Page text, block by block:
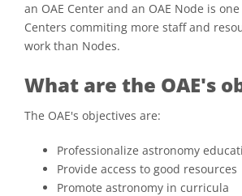
an OAE Center and an OAE Node is
Centers commiting more staff and
work than Nodes.
What are the OAE's
The OAE's objectives are:
Professionalize astronomy
Provide access to good resources
Promote astronomy in curricula